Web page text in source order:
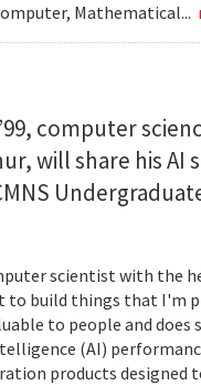
Mathematical...
computer
will share his AI
scientist with the
build things that I'm
to people and does
(AI)
products